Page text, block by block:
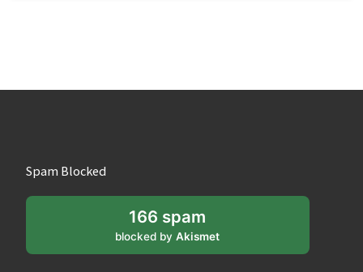
Spam Blocked
166 spam
blocked byAkismet